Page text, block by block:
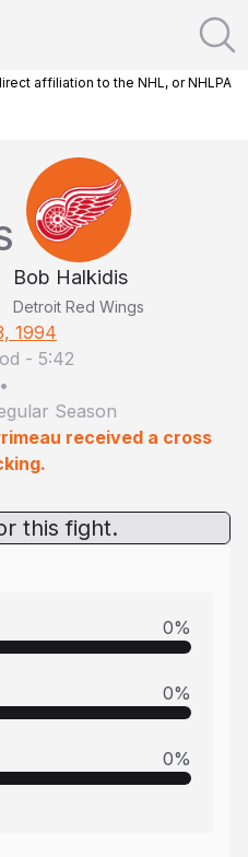
affiliation to the NHL, or NHLPA
Bob Halkidis
Detroit Red Wings
1994
- 5:42
•
Season
received a cross
this fight.
0%
0%
0%